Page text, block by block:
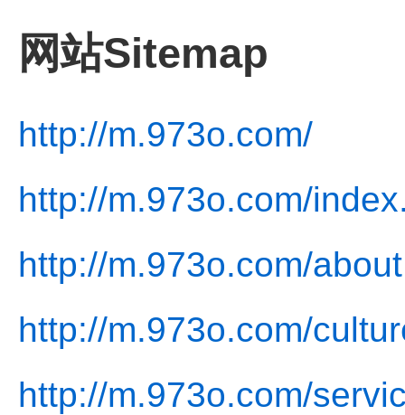
网站Sitemap
http://m.973o.com/
http://m.973o.com/
http://m.973o.com/
http://m.973o.com/
http://m.973o.com/